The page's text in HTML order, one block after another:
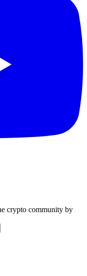
crypto community by